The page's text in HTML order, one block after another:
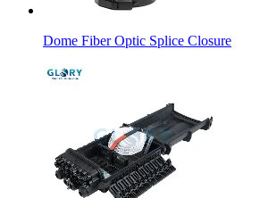
Dome Fiber Optic Splice Closure